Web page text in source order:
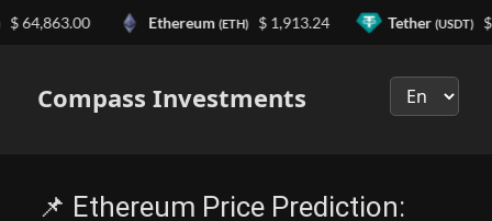
Compass Investments
📌 Ethereum Price Prediction:
Ethereum(ETH) $ 1,913.24 Tether(USDT) $